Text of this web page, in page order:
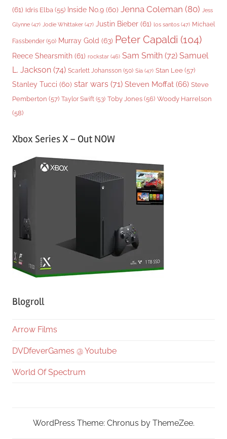
(61) Idris Elba (55) Inside No.9 (60) Jenna Coleman (80) Jess
Glynne (47) Jodie Whittaker (47) Justin Bieber (61) los santos (47) Michael
Fassbender (50) Murray Gold (63) Peter Capaldi (104)
Reece Shearsmith (61) rockstar (46) Sam Smith (72) Samuel
L. Jackson (74) Scarlett Johansson (50) Sia (47) Stan Lee (57)
Stanley Tucci (60) star wars (71) Steven Moffat (66) Steve
Pemberton (57) Taylor Swift (53) Toby Jones (56) Woody Harrelson
(58)
Xbox Series X – Out NOW
Blogroll
Arrow Films
DVDfeverGames @ Youtube
World Of Spectrum
WordPress Theme: Chronus by ThemeZee.